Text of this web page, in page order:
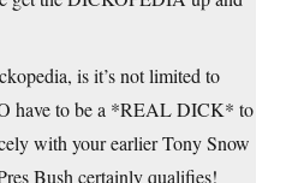
is it’s not limited to
have to be a *REAL DICK* to
with your earlier Tony Snow
Bush certainly qualifies!